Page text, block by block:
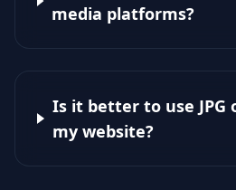
media platforms?
Is it better to use JPG
my website?